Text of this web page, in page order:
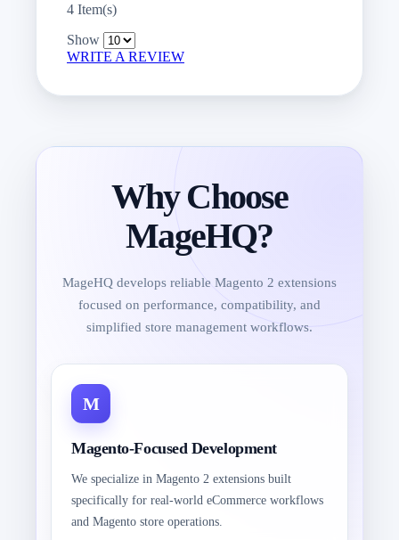
4 Item(s)
Show
WRITE A REVIEW
Why Choose
MageHQ?
MageHQ develops reliable Magento 2 extensions
focused on performance, compatibility, and
simplified store management workflows.
Magento-Focused Development
We specialize in Magento 2 extensions built
specifically for real-world eCommerce workflows
and Magento store operations.